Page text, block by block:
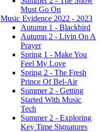
Must Go On
Music Evidence 2022 - 2023
Autumn 1 - Blackbird
Autumn 2 - Livin On A
Prayer
Spring 1 - Make You
Feel My Love
Spring 2 - The Fresh
Prince Of Bel-Air
Summer 2 - Getting
Started With Music
Tech
Summer 2 - Exploring
Key Time Signatures